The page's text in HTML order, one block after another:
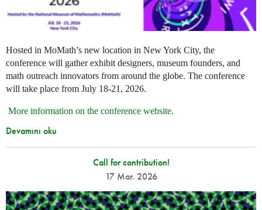
Hosted in MoMath’s new location in New York City, the
conference will gather exhibit designers, museum founders, and
math outreach innovators from around the globe. The conference
will take place from July 18-21, 2026.
More information on the conference website.
Devamını oku
Call for contribution!
17 Mar. 2026